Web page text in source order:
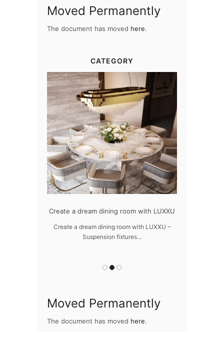
Moved Permanently
The document has moved here.
CATEGORY
Create a dream dining room with LUXXU
Create a dream dining room with LUXXU –
Suspension fixtures…
Moved Permanently
The document has moved here.